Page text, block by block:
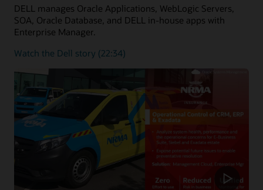
DELL manages Oracle Applications, WebLogic Servers,
SOA, Oracle Database, and DELL in-house apps with
Enterprise Manager.
Watch the Dell story (22:34)